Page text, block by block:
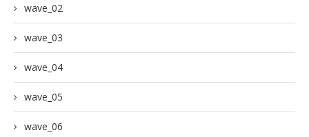
wave_02
wave_03
wave_04
wave_05
wave_06